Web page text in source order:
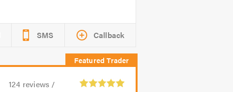
SMS Callback
124 reviews /